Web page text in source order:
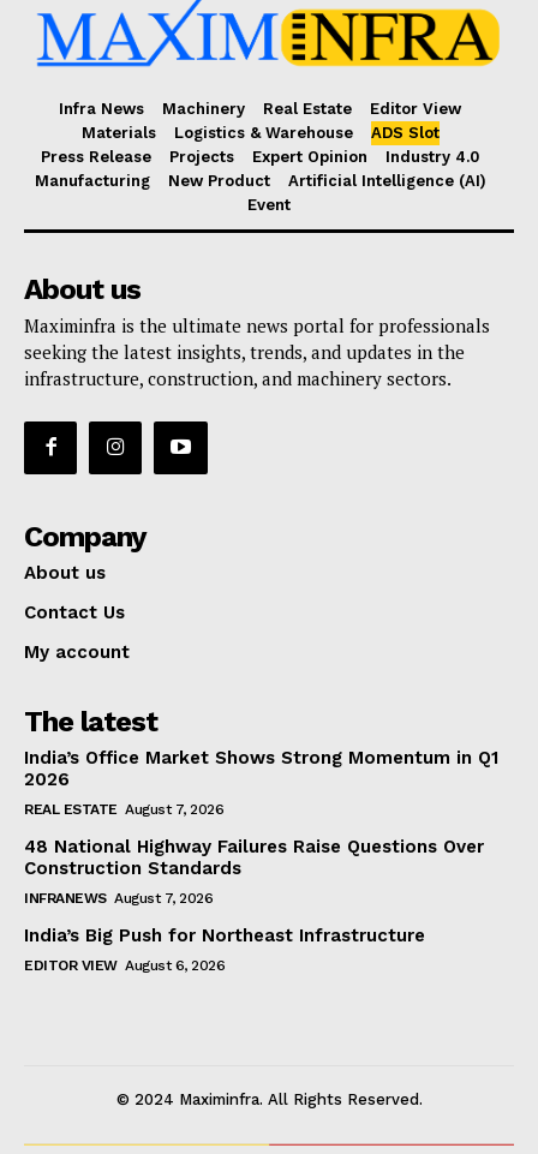
Infra News Machinery Real Estate
Editor View
Materials
Logistics & Warehouse
ADS Slot
Press Release
Projects Expert Opinion
Industry 4.0
Manufacturing
New Product
Artificial Intelligence (AI)
Event
About us
Maximinfra is the ultimate news portal for professionals
seeking the latest insights, trends, and updates in the
infrastructure, construction, and machinery sectors.
Company
About us
Contact Us
My account
The latest
India’s Office Market Shows Strong Momentum in Q1
2026
REAL ESTATE August 7, 2026
48 National Highway Failures Raise Questions Over
Construction Standards
INFRANEWS August 7, 2026
India’s Big Push for Northeast Infrastructure
EDITOR VIEW August 6, 2026
© 2024 Maximinfra. All Rights Reserved.